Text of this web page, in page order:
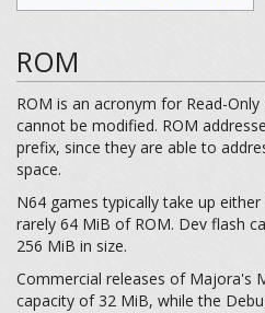
ROM
ROM is an acronym for Read-
cannot be modified. ROM
prefix, since they are able to
space.
N64 games typically take up
rarely 64 MiB of ROM. Dev flash
256 MiB in size.
Commercial releases of Majora's
capacity of 32 MiB, while the